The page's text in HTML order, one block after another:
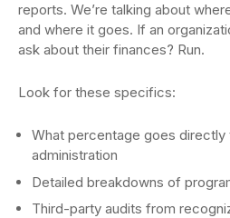
reports. We’re talking about
and where it goes. If an
ask about their finances? Run.
Look for these specifics:
What percentage goes directly
administration
Detailed breakdowns of
Third-party audits from